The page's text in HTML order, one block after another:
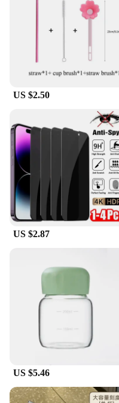
compatibility issues.
**Built to Last**
These glass test
resistant to thermal
making them a
experiment or
principles, these test
withstand the
construction means
times, making them
choice for educators
US $2.50
US $2.87
US $5.46